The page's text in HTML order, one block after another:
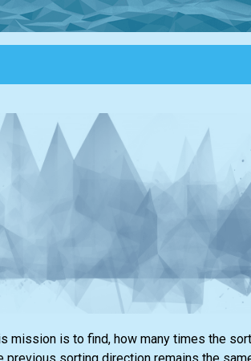
mission is to find, how many times the